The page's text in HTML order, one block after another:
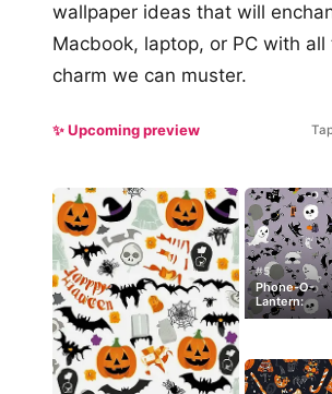
wallpaper ideas that will
Macbook, laptop, or PC with all
charm we can muster.
✨ Upcoming preview
#5
Phone-O-
Lantern: